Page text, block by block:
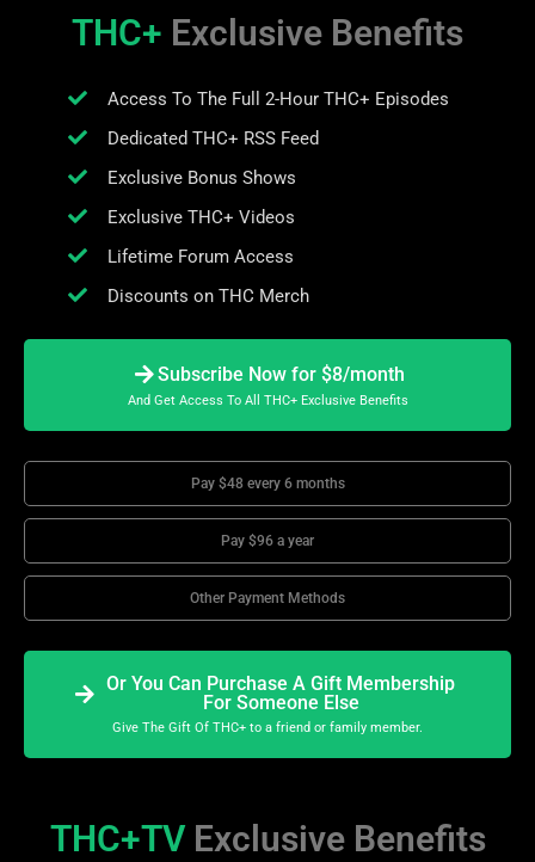
THC+ Exclusive Benefits
Access To The Full 2-Hour THC+ Episodes
Dedicated THC+ RSS Feed
Exclusive Bonus Shows
Exclusive THC+ Videos
Lifetime Forum Access
Discounts on THC Merch
Subscribe Now for $8/month
And Get Access To All THC+ Exclusive Benefits
Pay $48 every 6 months
Pay $96 a year
Other Payment Methods
Or You Can Purchase A Gift Membership
For Someone Else
Give The Gift Of THC+ to a friend or family member.
THC+TV Exclusive Benefits